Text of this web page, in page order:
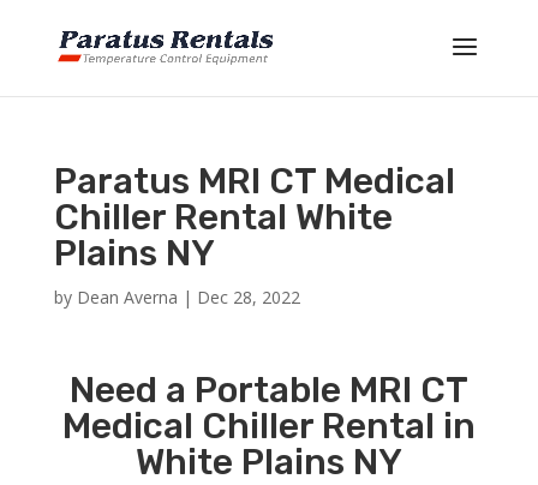
Paratus MRI CT Medical
Chiller Rental White
Plains NY
by Dean Averna | Dec 28, 2022
Need a Portable MRI CT
Medical Chiller Rental in
White Plains NY